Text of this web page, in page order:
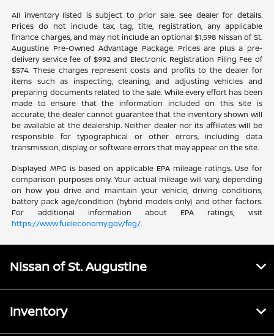
All inventory listed is subject to prior sale. See dealer for details.
Prices do not include tax, tag, title, registration, any applicable
finance charges, and may not include an optional $1,598 Nissan of St.
Augustine Pre-Owned Advantage Package. Prices are plus a pre-
delivery service fee of $992 and Electronic Registration Filing Fee of
$574. These charges represent costs and profits to the dealer for
items such as inspecting, cleaning, and adjusting vehicles and
preparing documents related to the sale. While every effort has been
made to ensure that the information included on this site is
accurate, the dealer cannot guarantee that the inventory shown will
be available at the dealership. Neither dealer nor its affiliates will be
responsible for typographical or other errors, including data
transmission, display, or software errors that may appear on the site.
Displayed MPG is based on applicable EPA mileage ratings. Use for
comparison purposes only. Your actual mileage will vary, depending
on how you drive and maintain your vehicle, driving conditions,
battery pack age/condition (hybrid models only) and other factors.
For additional information about EPA ratings, visit
https://www.fueleconomy.gov/feg/.
Nissan of St. Augustine
Inventory